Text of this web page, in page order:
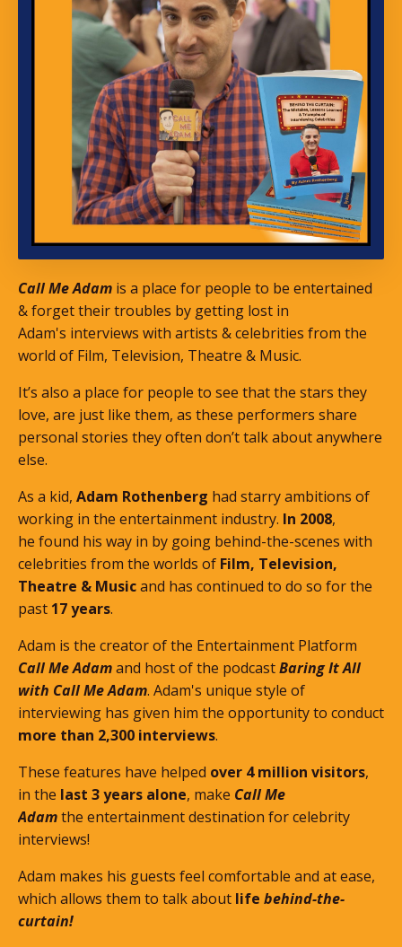
Call Me Adam is a place for people to be entertained
& forget their troubles by getting lost in
Adam's interviews with artists & celebrities from the
world of Film, Television, Theatre & Music.
It’s also a place for people to see that the stars they
love, are just like them, as these performers share
personal stories they often don’t talk about anywhere
else.
As a kid, Adam Rothenberg had starry ambitions of
working in the entertainment industry. In 2008,
he found his way in by going behind-the-scenes with
celebrities from the worlds of Film, Television,
Theatre & Musicand has continued to do so for the
past 17 years.
Adam is the creator of the Entertainment Platform
Call Me Adamand host of the podcastBaring It All
with Call Me Adam. Adam's unique style of
interviewing has given him the opportunity to conduct
more than 2,300 interviews.
These features have helped over 4 million visitors,
in the last 3 years alone, make Call Me
Adamthe entertainment destination for celebrity
interviews!
Adam makes his guests feel comfortable and at ease,
which allows them to talk about life behind-the-
curtain!